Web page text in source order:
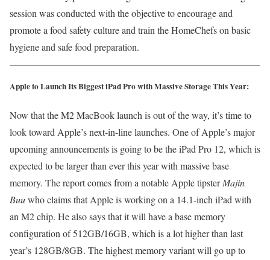
session was conducted with the objective to encourage and
promote a food safety culture and train the HomeChefs on basic
hygiene and safe food preparation.
Apple to Launch Its Biggest iPad Pro with Massive Storage This Year:
Now that the M2 MacBook launch is out of the way, it’s time to
look toward Apple’s next-in-line launches. One of Apple’s major
upcoming announcements is going to be the iPad Pro 12, which is
expected to be larger than ever this year with massive base
memory. The report comes from a notable Apple tipsterMajin
Buuwho claims that Apple is working on a 14.1-inch iPad with
an M2 chip. He also says that it will have a base memory
configuration of 512GB/16GB, which is a lot higher than last
year’s 128GB/8GB. The highest memory variant will go up to